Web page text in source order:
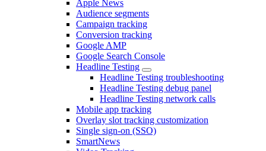
Apple News
Audience segments
Campaign tracking
Conversion tracking
Google AMP
Google Search Console
Headline Testing
Headline Testing troubleshooting
Headline Testing debug panel
Headline Testing network calls
Mobile app tracking
Overlay slot tracking customization
Single sign-on (SSO)
SmartNews